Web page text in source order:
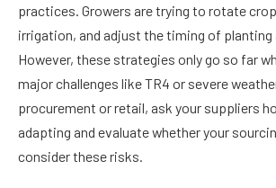
practices. Growers are trying to rotate
irrigation, and adjust the timing of planting
However, these strategies only go so far
major challenges like TR4 or severe
procurement or retail, ask your suppliers
adapting and evaluate whether your
consider these risks.